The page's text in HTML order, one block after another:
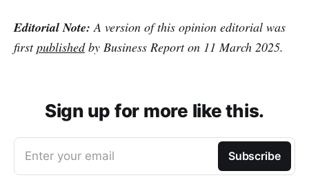
Editorial Note: A version of this opinion editorial was
firstpublishedby Business Report on 11 March 2025.
Sign up for more like this.
Enter your email Subscribe